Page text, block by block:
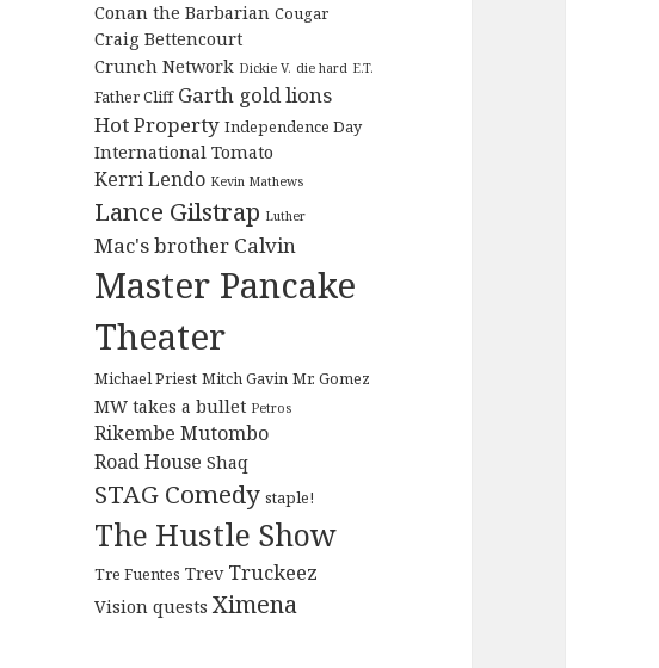
Conan the Barbarian Cougar
Craig Bettencourt
Crunch Network Dickie V. die hard E.T.
Father Cliff Garth gold lions
Hot Property Independence Day
International Tomato
Kerri Lendo Kevin Mathews
Lance Gilstrap Luther
Mac's brother Calvin
Master Pancake
Theater
Michael Priest Mitch Gavin Mr. Gomez
MW takes a bullet Petros
Rikembe Mutombo
Road House Shaq
STAG Comedy staple!
The Hustle Show
Tre Fuentes Trev Truckeez
Vision quests Ximena